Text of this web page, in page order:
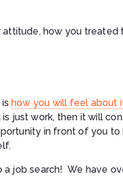
how you treated
ishow you will feel about
just work, then it will
in front of you to
a job search! We have